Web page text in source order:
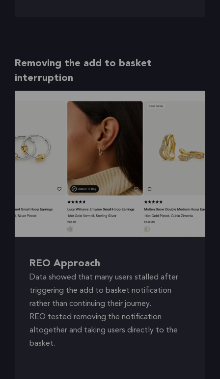
Removing the add to basket
interruption
REO Approach
Data showed that many users stalled after
triggering the add to basket notification
rather than continuing their journey.
REO tested removing the notification
altogether and taking users directly to the
basket.